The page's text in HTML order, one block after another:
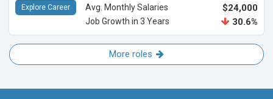
Avg. Monthly Salaries $24,000
Job Growth in 3 Years 30.6%
Explore Career
More roles